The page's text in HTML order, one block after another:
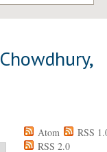
Chowdhury,
Atom
RSS
RSS 2.0